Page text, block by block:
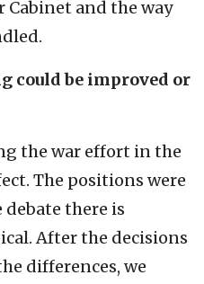
and the way
could be improved or
the war effort in the
The positions were
debate there is
After the decisions
differences, we